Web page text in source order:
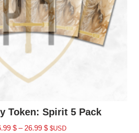
Token: Spirit 5 Pack
$ – 26.99 $ $USD